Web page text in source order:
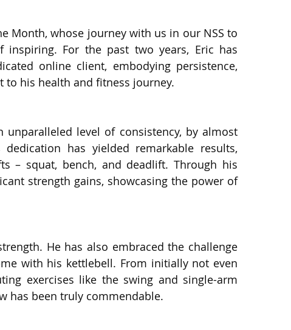
Month, whose journey with us in our NSS to
For the past two years, Eric has
online client, embodying persistence,
his health and fitness journey.
unparalleled level of consistency, by almost
has yielded remarkable results,
– squat, bench, and deadlift. Through his
strength gains, showcasing the power of
He has also embraced the challenge
with his kettlebell. From initially not even
exercises like the swing and single-arm
has been truly commendable.